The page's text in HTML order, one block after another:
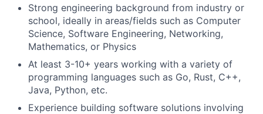
Strong engineering background from industry or
school, ideally in areas/fields such as Computer
Science, Software Engineering, Networking,
Mathematics, or Physics
At least 3-10+ years working with a variety of
programming languages such as Go, Rust, C++,
Java, Python, etc.
Experience building software solutions involving